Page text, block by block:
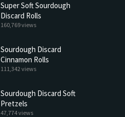
Super Soft Sourdough
Discard Rolls
160,769 views
Sourdough Discard
Cinnamon Rolls
111,342 views
Sourdough Discard Soft
Pretzels
47,774 views